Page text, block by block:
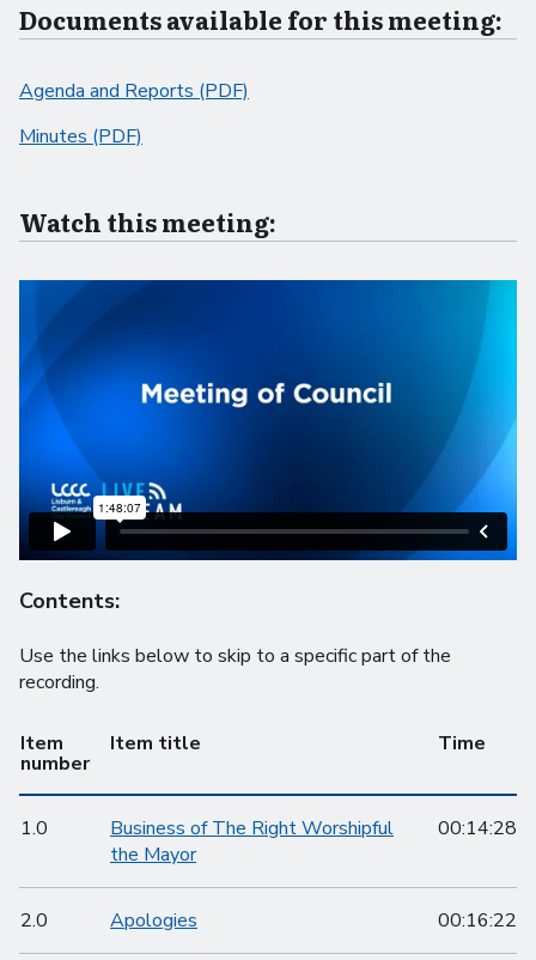
Documents available for this meeting:
Agenda and Reports (PDF)
Minutes (PDF)
Watch this meeting:
Contents:
Use the links below to skip to a specific part of the
recording.
Item
number
Item title Time
1.0
Business of The Right Worshipful
the Mayor
00:14:28
2.0 Apologies 00:16:22